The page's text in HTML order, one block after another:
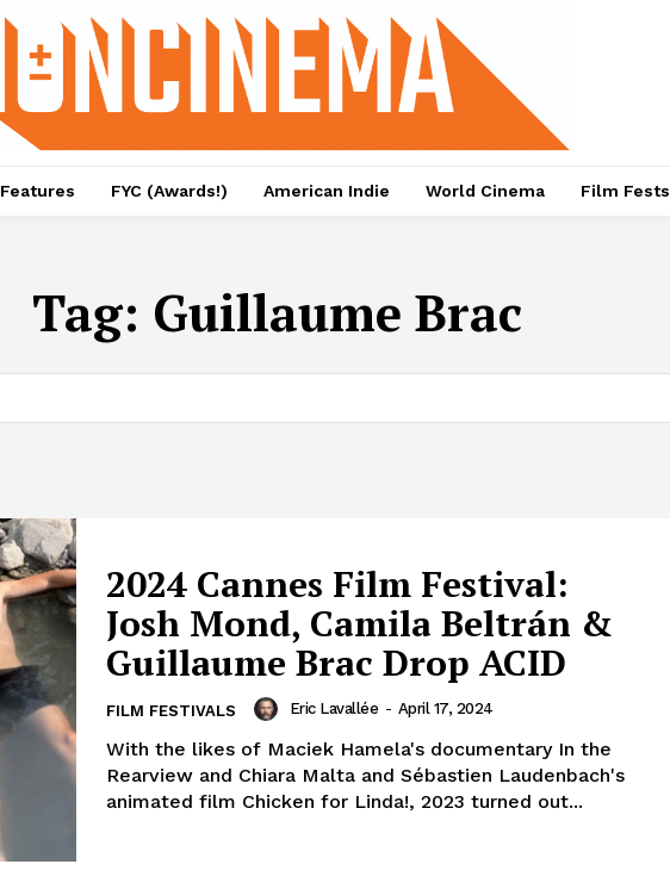
Features FYC (Awards!) American Indie World Cinema Film Fests
Tag: Guillaume Brac
2024 Cannes Film Festival:
Josh Mond, Camila Beltrán &
Guillaume Brac Drop ACID
FILM FESTIVALS Eric Lavallée - April 17, 2024
With the likes of Maciek Hamela's documentary In the
Rearview and Chiara Malta and Sébastien Laudenbach's
animated film Chicken for Linda!, 2023 turned out...